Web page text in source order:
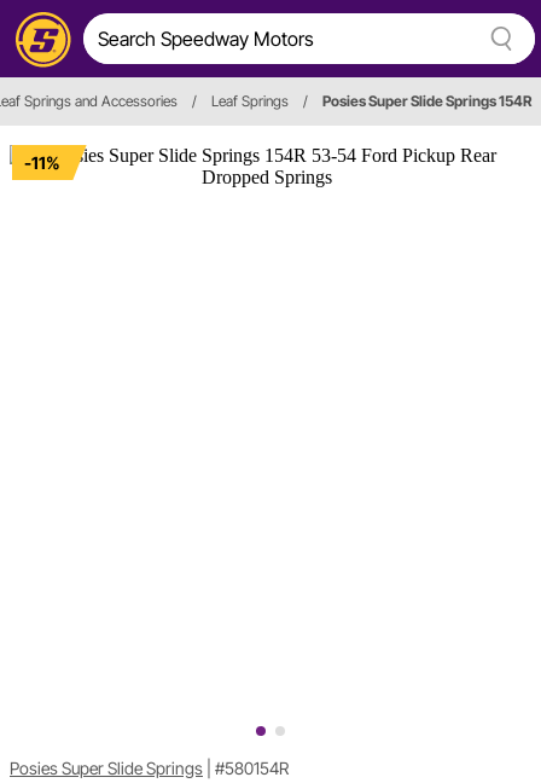
Springs and Accessories / Leaf Springs / Posies Super Slide Springs 154R
-11%
Posies Super Slide Springs #580154R